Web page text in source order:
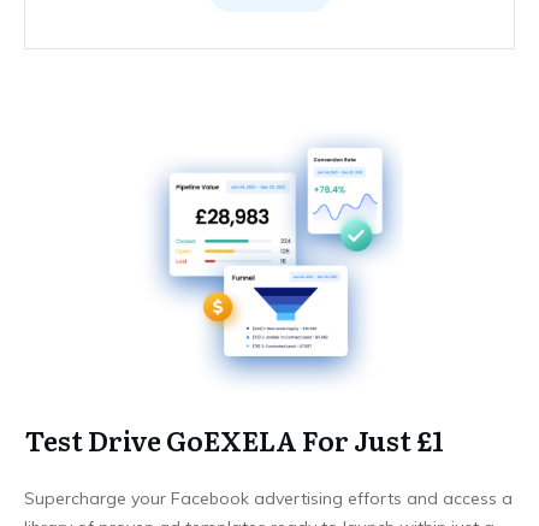
Test Drive GoEXELA For Just £1
Supercharge your Facebook advertising efforts and access a